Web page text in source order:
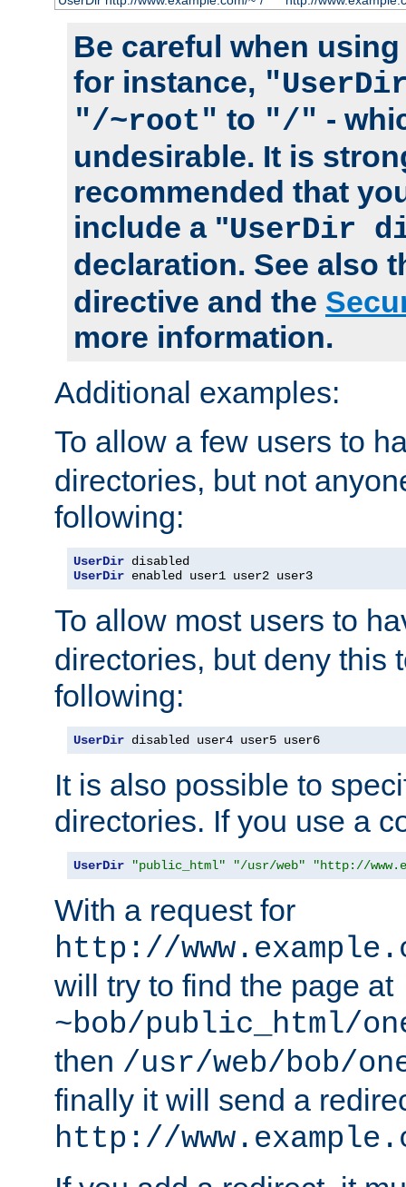
Be careful when
for instance,
"/~root" to "/" -
undesirable. It is
recommended that
include a "UserDir
declaration. See also
directive and the
more information.
Additional examples:
To allow a few users to
directories, but not
following:
UserDir
UserDir enabled user1 user2 user3
To allow most users to
directories, but deny this
following:
UserDir disabled user4 user5 user6
It is also possible to
directories. If you use a
UserDir "public_html" "/usr/web" "http://
With a request for
http://
will try to find the page at
~bob/public_html/
then /usr/web/bob/
finally it will send a
http://